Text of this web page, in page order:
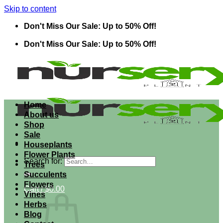
Skip to content
Don't Miss Our Sale: Up to 50% Off!
Don't Miss Our Sale: Up to 50% Off!
Search for:
Cart /$0.00
Home
About us
Shop
Sale
Houseplants
Flower Plants
Trees
Succulents
Flowers
Vines
Herbs
Blog